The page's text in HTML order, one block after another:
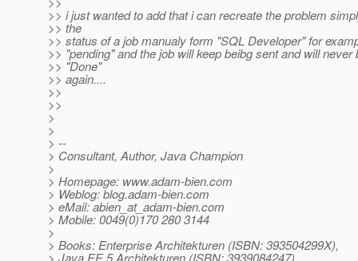
>> i just wanted to add that i can recreate the problem
>> the
>> status of a job manualy form "SQL Developer" for
>> "pending" and the job will keep beibg sent and will never
>> "Done"
>> again....
>>
>>
>
>
> --
> Consultant, Author, Java Champion
>
> Homepage: www.adam-bien.com
> Weblog: blog.adam-bien.com
> eMail: abien_at_adam-bien.com
> Mobile: 0049(0)170 280 3144
>
> Books: Enterprise Architekturen (ISBN: 393504299X),
> Java EE 5 Architekturen (ISBN: 3939084247),